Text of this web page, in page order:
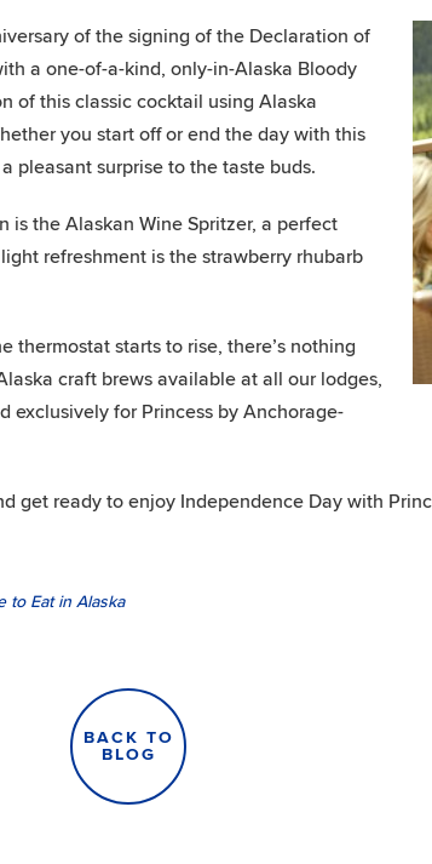
of the signing of the Declaration of
a one-of-a-kind, only-in-Alaska Bloody
of this classic cocktail using Alaska
you start off or end the day with this
pleasant surprise to the taste buds.
is the Alaskan Wine Spritzer, a perfect
refreshment is the strawberry rhubarb
thermostat starts to rise, there’s nothing
craft brews available at all our lodges,
exclusively for Princess by Anchorage-
get ready to enjoy Independence Day with
to Eat in Alaska
BACK TO
BLOG